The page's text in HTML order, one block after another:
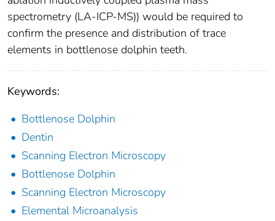
spectrometry (LA-ICP-MS)) would be required to
confirm the presence and distribution of trace
elements in bottlenose dolphin teeth.
Keywords:
Bottlenose Dolphin
Dentin
Scanning Electron Microscopy
Bottlenose Dolphin
Scanning Electron Microscopy
Elemental Microanalysis